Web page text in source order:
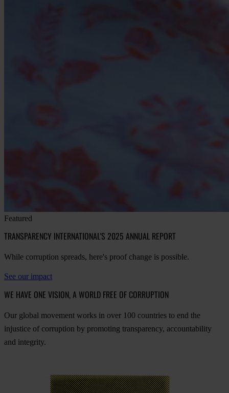
Featured
TRANSPARENCY INTERNATIONAL'S 2025 ANNUAL REPORT
While corruption spreads, here's proof change is possible.
See our impact
WE HAVE ONE VISION, A WORLD FREE OF CORRUPTION
Our global movement works in over 100 countries to end the
injustice of corruption by promoting transparency, accountability
and integrity.